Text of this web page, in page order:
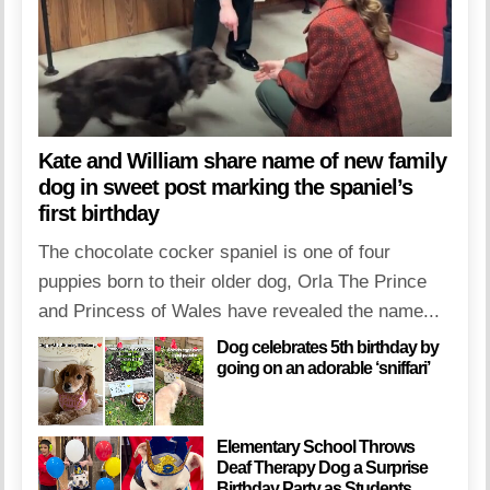
Kate and William share name of new family
dog in sweet post marking the spaniel’s
first birthday
The chocolate cocker spaniel is one of four
puppies born to their older dog, Orla The Prince
and Princess of Wales have revealed the name...
Dog celebrates 5th birthday by
going on an adorable ‘sniffari’
Elementary School Throws
Deaf Therapy Dog a Surprise